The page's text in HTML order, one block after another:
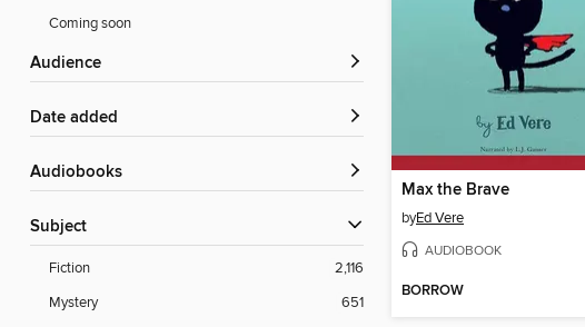
Coming soon
Audience
Date added
Audiobooks
Subject
Fiction
2,116
Mystery
651
Max the Brave
byEd Vere
AUDIOBOOK
BORROW